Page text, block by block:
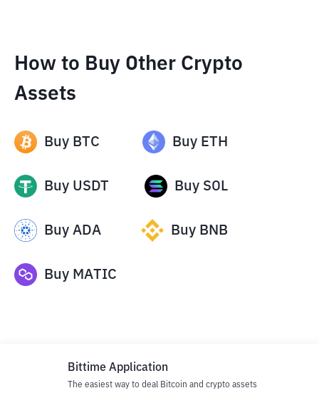
How to Buy Other Crypto
Assets
Buy BTC Buy ETH
Buy USDT Buy SOL
Buy ADA Buy BNB
Buy MATIC
Bittime Application
The easiest way to deal Bitcoin and crypto assets